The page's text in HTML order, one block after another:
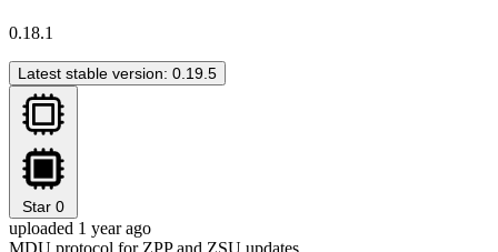
0.18.1
Latest stable version: 0.19.5
Star 0
uploaded 1 year ago
MDU protocol for ZPP and ZSU updates